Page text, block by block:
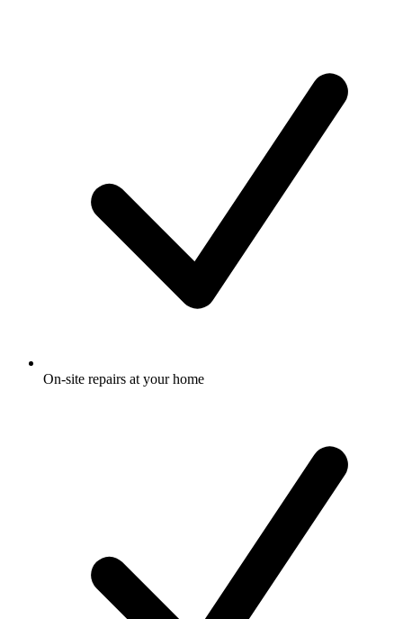
On-site repairs at your home